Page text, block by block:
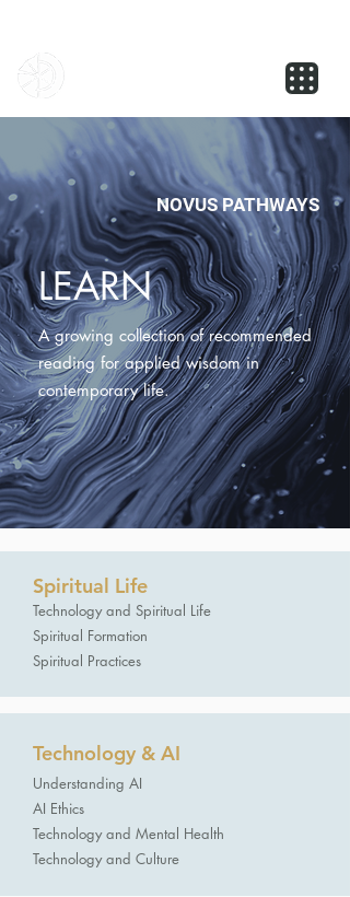
NOVUS PATHWAYS
LEARN
A growing collection of recommended
reading for applied wisdom in
contemporary life.
Spiritual Life
​Technology and Spiritual Life
Spiritual Formation
Spiritual Practices
Technology & AI
Understanding AI
AI Ethics
Technology and Mental Health
Technology and Culture